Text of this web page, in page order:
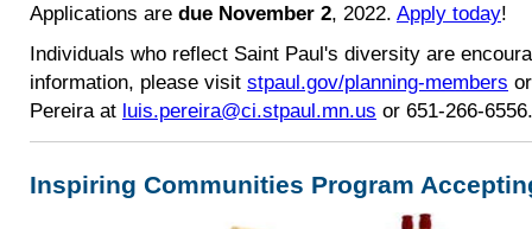
Applications are due November 2, 2022. Apply today!
Individuals who reflect Saint Paul's diversity are
information, please visit stpaul.gov/planning-members
Pereira at luis.pereira@ci.stpaul.mn.us or 651-266-6556.
Inspiring Communities Program